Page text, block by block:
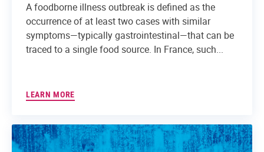
A foodborne illness outbreak is defined as the
occurrence of at least two cases with similar
symptoms—typically gastrointestinal—that can be
traced to a single food source. In France, such...
LEARN MORE